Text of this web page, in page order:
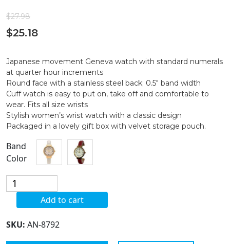
$27.98
$25.18
Japanese movement Geneva watch with standard numerals
at quarter hour increments
Round face with a stainless steel back; 0.5″ band width
Cuff watch is easy to put on, take off and comfortable to
wear. Fits all size wrists
Stylish women’s wrist watch with a classic design
Packaged in a lovely gift box with velvet storage pouch.
Band
Color
Classic
Design
Women's
Face
Add to cart
SKU: AN-8792